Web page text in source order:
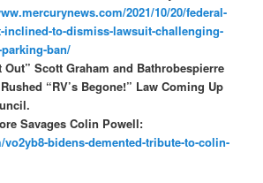
2021/10/20/federal-
inclined-to-dismiss-lawsuit-challenging-
ban/
Scott Graham and Bathrobespierre
“RV’s Begone!” Law Coming Up
Savages Colin Powell:
bidens-demented-tribute-to-colin-